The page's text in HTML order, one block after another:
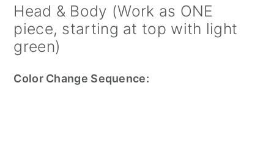
Head & Body (Work as ONE
piece, starting at top with light
green)
Color Change Sequence: